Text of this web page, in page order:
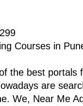
Courses in
the best portals
are
We, Near Me